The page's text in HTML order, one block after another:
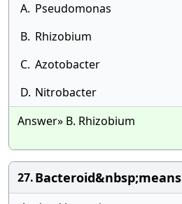
A. Pseudomonas
B. Rhizobium
C. Azotobacter
D. Nitrobacter
Answer» B. Rhizobium
27.Bacteroid&nbsp;means